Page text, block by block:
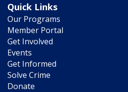
Quick Links
Our Programs
Member Portal
Get Involved
Events
Get Informed
Solve Crime
Donate